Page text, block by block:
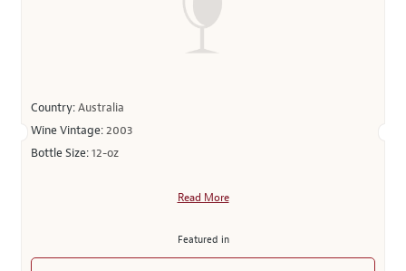
Country:Australia
Wine Vintage:2003
Bottle Size:12-oz
Read More
Featured in